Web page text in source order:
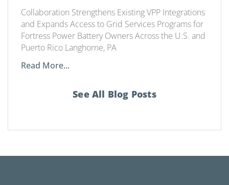
Collaboration Strengthens Existing VPP Integrations
and Expands Access to Grid Services Programs for
Fortress Power Battery Owners Across the U.S. and
Puerto Rico Langhorne, PA
Read More...
See All Blog Posts